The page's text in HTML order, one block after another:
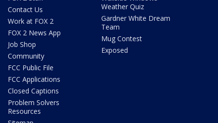
Contact Us
Work at FOX 2
FOX 2 News App
Job Shop
Community
FCC Public File
FCC Applications
Closed Captions
Problem Solvers
Resources
Weather Quiz
Gardner White Dream
Team
Mug Contest
Exposed